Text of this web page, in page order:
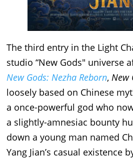
The third entry in the Light
studio “New Gods" universe
New Gods: Nezha Reborn, New
loosely based on Chinese
a once-powerful god who
a slightly-amnesiac bounty
down a young man named
Yang Jian’s casual existence